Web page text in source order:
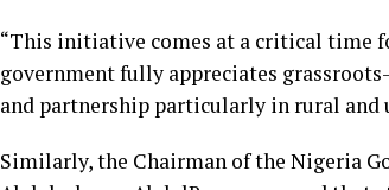
“This initiative comes at a critical time
government fully appreciates
and partnership particularly in rural and
Similarly, the Chairman of the Nigeria